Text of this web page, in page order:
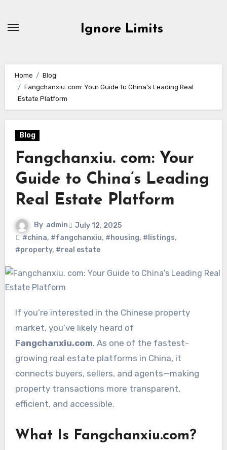
Ignore Limits
Home
Blog
Fangchanxiu. com: Your Guide to China’s Leading Real
Estate Platform
Blog
Fangchanxiu. com: Your
Guide to China’s Leading
Real Estate Platform
By admin
July 12, 2025
#china, #fangchanxiu, #housing, #listings,
#property, #real estate
If you’re interested in the Chinese property
market, you’ve likely heard of
Fangchanxiu.com. As one of the fastest-
growing real estate platforms in China, it
connects buyers, sellers, and agents—making
property transactions more transparent,
efficient, and accessible.
What Is Fangchanxiu.com?